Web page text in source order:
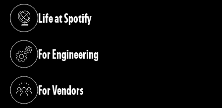
Life at Spotify
(opens in a new tab)
For Engineering
(opens in a new tab)
For Vendors
(opens in a new tab)